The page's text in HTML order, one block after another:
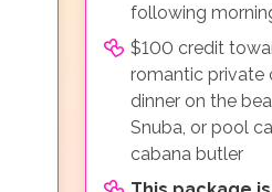
following
$100 credit
romantic private
dinner on the
Snuba, or pool
cabana butler